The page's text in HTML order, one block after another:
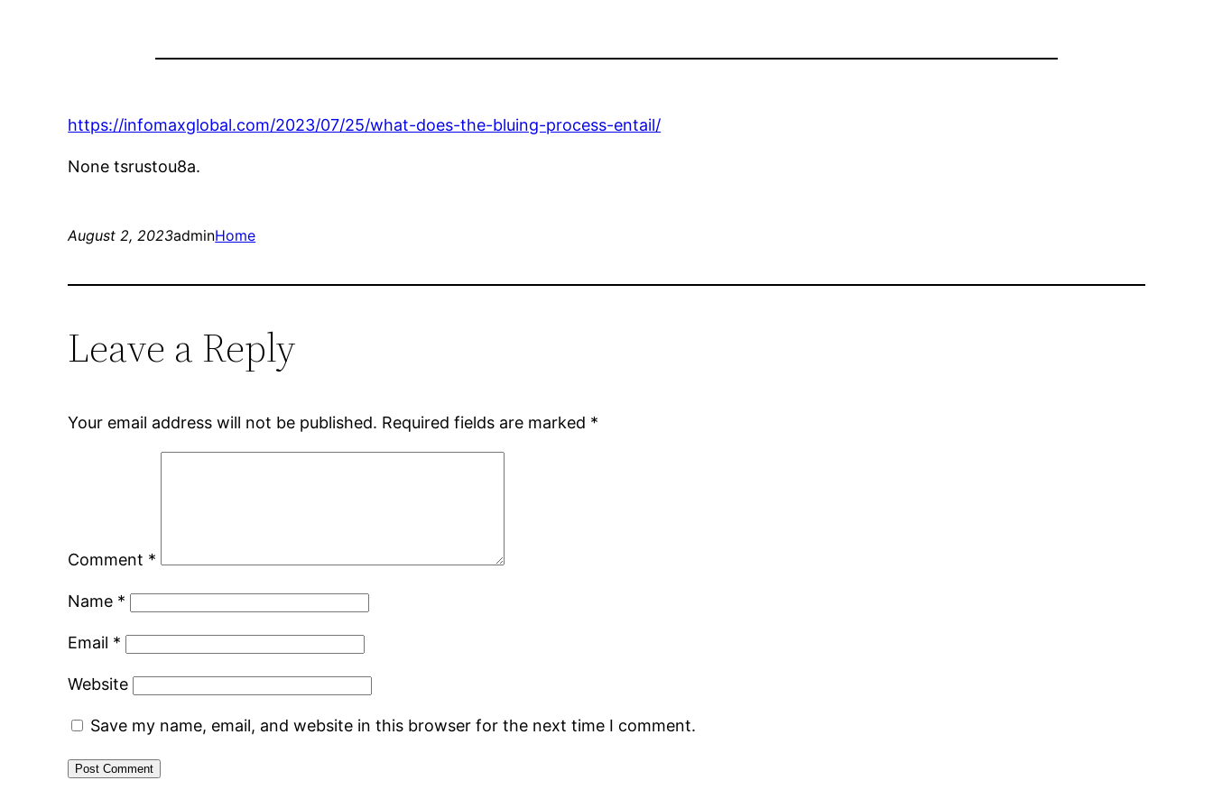
https://infomaxglobal.com/2023/07/25/what-does-the-bluing-process-entail/
None tsrustou8a.
August 2, 2023adminHome
Leave a Reply
Your email address will not be published. Required fields are marked *
Comment *
Name *
Email *
Website
Save my name, email, and website in this browser for the next time I comment.